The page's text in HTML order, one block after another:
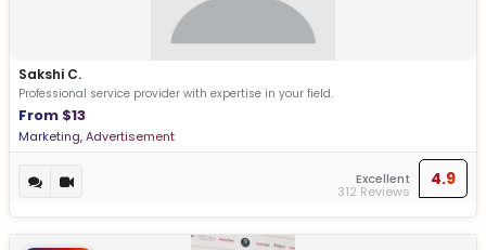
Sakshi C.
Professional service provider with expertise in your field.
From $13
Marketing, Advertisement
Excellent
312 Reviews
4.9